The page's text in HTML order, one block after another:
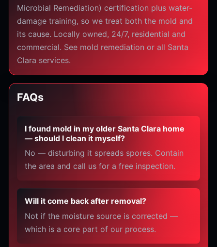
Microbial Remediation) certification plus water-
damage training, so we treat both the mold and
its cause. Locally owned, 24/7, residential and
commercial. See mold remediation or all Santa
Clara services.
FAQs
I found mold in my older Santa Clara home
— should I clean it myself?
No — disturbing it spreads spores. Contain
the area and call us for a free inspection.
Will it come back after removal?
Not if the moisture source is corrected —
which is a core part of our process.